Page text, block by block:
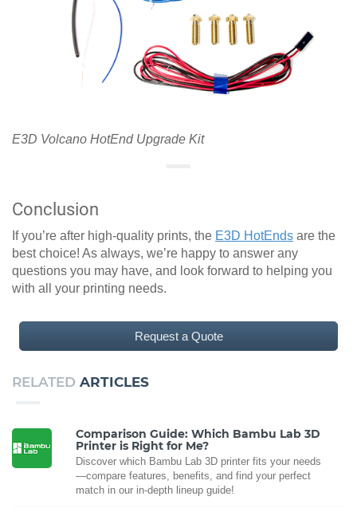
E3D Volcano HotEnd Upgrade Kit
Conclusion
If you’re after high-quality prints, the E3D HotEnds are the
best choice! As always, we’re happy to answer any
questions you may have, and look forward to helping you
with all your printing needs.
Request a Quote
RELATED ARTICLES
Comparison Guide: Which Bambu Lab 3D
Printer is Right for Me?
Discover which Bambu Lab 3D printer fits your needs
—compare features, benefits, and find your perfect
match in our in-depth lineup guide!